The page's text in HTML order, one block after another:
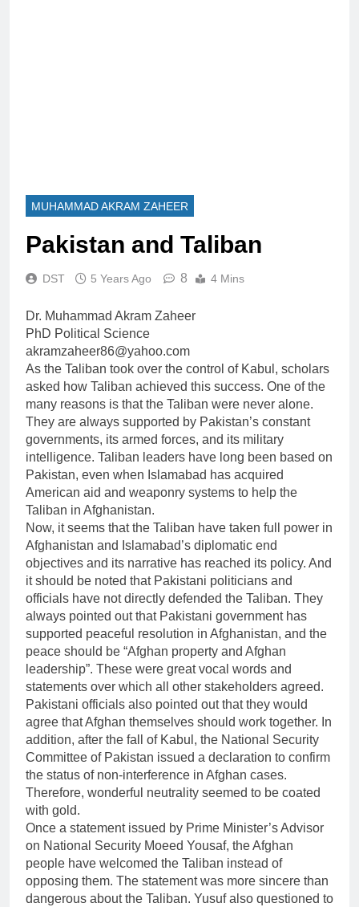
MUHAMMAD AKRAM ZAHEER
Pakistan and Taliban
DST 5 Years Ago 8 4 Mins
Dr. Muhammad Akram Zaheer
PhD Political Science
akramzaheer86@yahoo.com
As the Taliban took over the control of Kabul, scholars
asked how Taliban achieved this success. One of the
many reasons is that the Taliban were never alone.
They are always supported by Pakistan’s constant
governments, its armed forces, and its military
intelligence. Taliban leaders have long been based on
Pakistan, even when Islamabad has acquired
American aid and weaponry systems to help the
Taliban in Afghanistan.
Now, it seems that the Taliban have taken full power in
Afghanistan and Islamabad’s diplomatic end
objectives and its narrative has reached its policy. And
it should be noted that Pakistani politicians and
officials have not directly defended the Taliban. They
always pointed out that Pakistani government has
supported peaceful resolution in Afghanistan, and the
peace should be “Afghan property and Afghan
leadership”. These were great vocal words and
statements over which all other stakeholders agreed.
Pakistani officials also pointed out that they would
agree that Afghan themselves should work together. In
addition, after the fall of Kabul, the National Security
Committee of Pakistan issued a declaration to confirm
the status of non-interference in Afghan cases.
Therefore, wonderful neutrality seemed to be coated
with gold.
Once a statement issued by Prime Minister’s Advisor
on National Security Moeed Yousaf, the Afghan
people have welcomed the Taliban instead of
opposing them. The statement was more sincere than
dangerous about the Taliban. Yusuf also questioned to